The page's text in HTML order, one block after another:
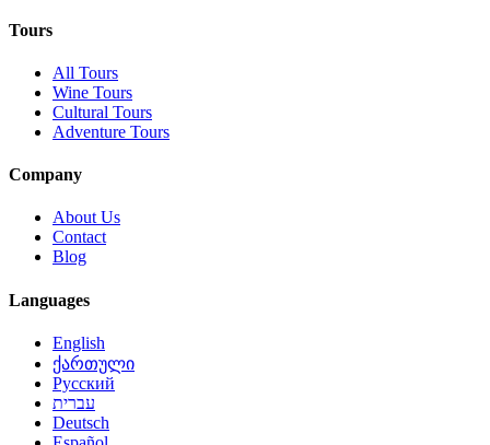
Tours
All Tours
Wine Tours
Cultural Tours
Adventure Tours
Company
About Us
Contact
Blog
Languages
English
ქართული
Русский
עברית
Deutsch